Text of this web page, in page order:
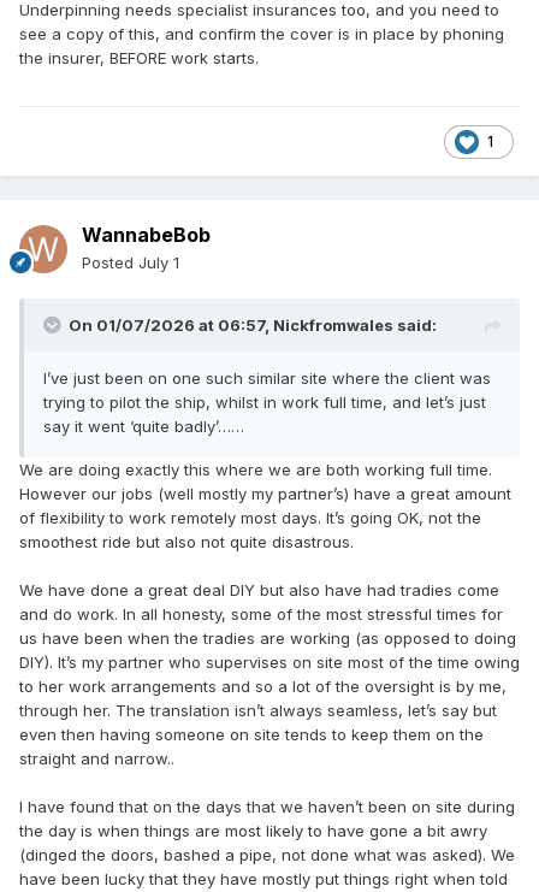
Underpinning needs specialist insurances too, and you need to
see a copy of this, and confirm the cover is in place by phoning
the insurer, BEFORE work starts.
1
WannabeBob
Posted July 1
On 01/07/2026 at 06:57, Nickfromwales said:
I’ve just been on one such similar site where the client was
trying to pilot the ship, whilst in work full time, and let’s just
say it went ‘quite badly’……
We are doing exactly this where we are both working full time.
However our jobs (well mostly my partner’s) have a great amount
of flexibility to work remotely most days. It’s going OK, not the
smoothest ride but also not quite disastrous.
We have done a great deal DIY but also have had tradies come
and do work. In all honesty, some of the most stressful times for
us have been when the tradies are working (as opposed to doing
DIY). It’s my partner who supervises on site most of the time owing
to her work arrangements and so a lot of the oversight is by me,
through her. The translation isn’t always seamless, let’s say but
even then having someone on site tends to keep them on the
straight and narrow..
I have found that on the days that we haven’t been on site during
the day is when things are most likely to have gone a bit awry
(dinged the doors, bashed a pipe, not done what was asked). We
have been lucky that they have mostly put things right when told